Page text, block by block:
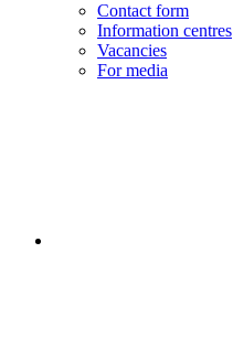
Contact form
Information centres
Vacancies
For media